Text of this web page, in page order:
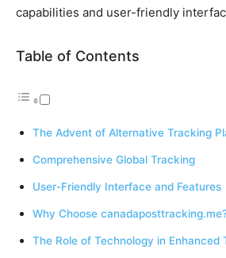
capabilities and user-friendly
Table of Contents
The Advent of Alternative Tracking
Comprehensive Global Tracking
User-Friendly Interface and Features
Why Choose
The Role of Technology in Enhanced